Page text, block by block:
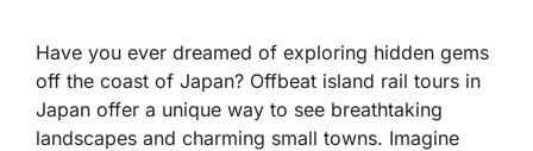
Have you ever dreamed of exploring hidden gems
off the coast of Japan? Offbeat island rail tours in
Japan offer a unique way to see breathtaking
landscapes and charming small towns. Imagine